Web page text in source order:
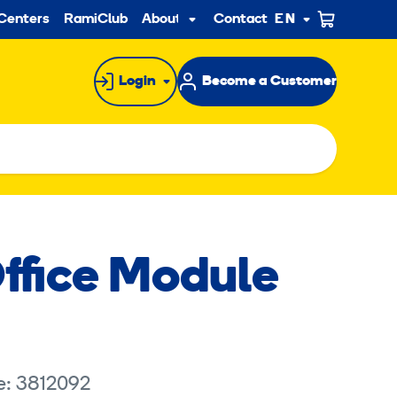
RamiClub About usSub
menu
Contact EN
Login Become a Customer
Module
3812092